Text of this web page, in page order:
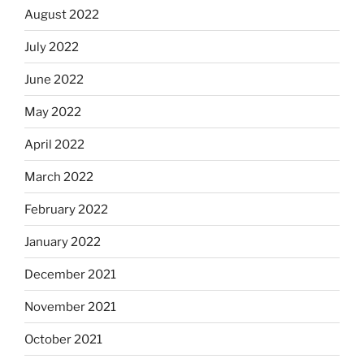
August 2022
July 2022
June 2022
May 2022
April 2022
March 2022
February 2022
January 2022
December 2021
November 2021
October 2021